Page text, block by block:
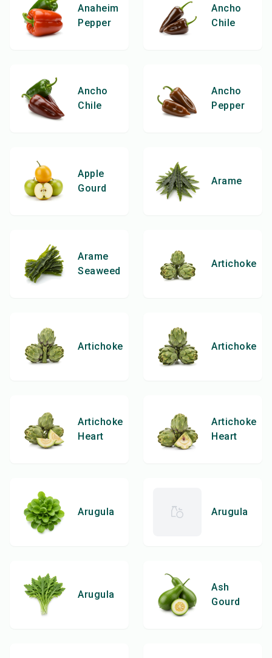
Anaheim
Pepper
Ancho
Chile
Ancho
Chile
Ancho
Pepper
Apple
Gourd
Arame
Arame
Seaweed
Artichoke
Artichoke Artichoke
Artichoke
Heart
Artichoke
Heart
Arugula Arugula
Arugula
Ash
Gourd